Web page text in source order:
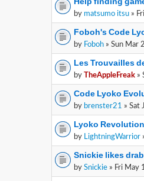
by matsumo itsu »
Foboh's Code
by Foboh » Sun Mar
Les Trouvailles
by TheAppleFreak »
Code Lyoko
by brenster21 » Sat
Lyoko
by LightningWarrior
Snickie likes
by Snickie » Fri May